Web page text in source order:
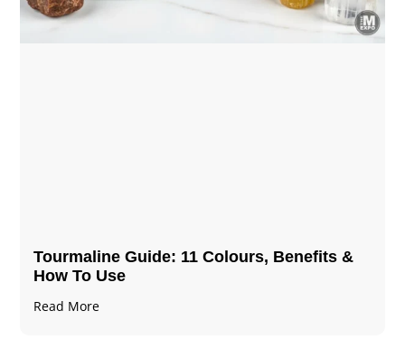
Tourmaline Guide: 11 Colours, Benefits &
How To Use
Read More